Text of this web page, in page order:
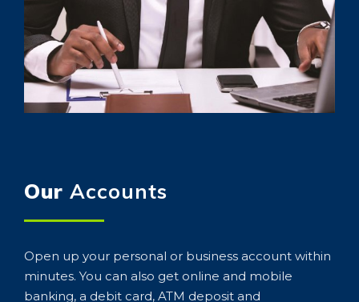
Our Accounts
Open up your personal or business account within
minutes. You can also get online and mobile
banking, a debit card, ATM deposit and